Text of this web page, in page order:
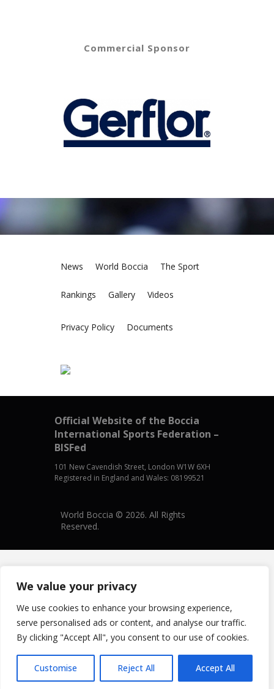
We value your privacy
We use cookies to enhance your browsing experience,
serve personalised ads or content, and analyse our traffic.
By clicking "Accept All", you consent to our use of cookies.
Customise Reject All Accept All
Commercial Sponsor
News World Boccia The Sport
Rankings Gallery Videos
Privacy Policy Documents
Official Website of the Boccia
International Sports Federation –
BISFed
101 New Cavendish Street, London W1W 6XH
Registered in England and Wales: 08199521
World Boccia © 2026. All Rights
Reserved.